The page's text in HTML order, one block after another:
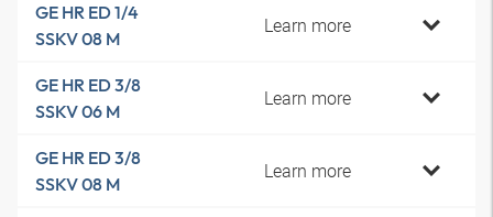
GE HR ED 1/4
SSKV 08 M
Learn more
GE HR ED 3/8
SSKV 06 M
Learn more
GE HR ED 3/8
SSKV 08 M
Learn more